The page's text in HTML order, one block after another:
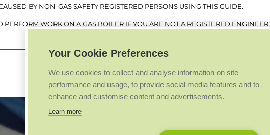
BY NON-GAS SAFETY REGISTERED PERSONS USING THIS GUIDE.
PERFORM WORK ON A GAS BOILER IF YOU ARE NOT A REGISTERED ENGINEER.
Your Cookie Preferences
We use cookies to collect and analyse information on site
performance and usage, to provide social media features and to
enhance and customise content and advertisements.
Learn more